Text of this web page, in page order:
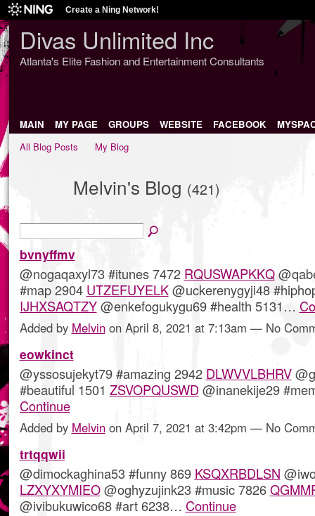
Create a Ning Network!
Divas Unlimited Inc
Atlanta's Elite Fashion and Entertainment Consultants
MAIN MY PAGE GROUPS WEBSITE FACEBOOK
All Blog Posts
My Blog
Melvin's Blog (421)
bvnyffmv
@nogaqaxyl73 #itunes 7472 RQUSWAPKKQ
#map 2904 UTZEFUYELK@uckerenygyji48
IJHXSAQTZY@enkefogukygu69 #health 5131…
Added by Melvinon April 8, 2021 at 7:13am — No
eowkinct
@yssosujekyt79 #amazing 2942 DLWVVLBHRV
#beautiful 1501 ZSVOPQUSWD @inanekije29
Continue
Added by Melvinon April 7, 2021 at 3:42pm — No
trtqqwii
@dimockaghina53 #funny 869 KSQXRBDLSN
LZXYXYMIEO@oghyzujink23 #music 7826
@ivibukuwico68 #art 6238… Continue